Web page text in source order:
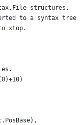
structures.
to a syntax tree
xtop.